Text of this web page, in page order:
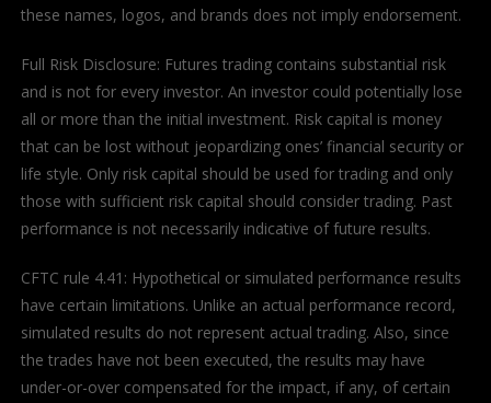
these names, logos, and brands does not imply endorsement.
Full Risk Disclosure: Futures trading contains substantial risk
and is not for every investor. An investor could potentially lose
all or more than the initial investment. Risk capital is money
that can be lost without jeopardizing ones’ financial security or
life style. Only risk capital should be used for trading and only
those with sufficient risk capital should consider trading. Past
performance is not necessarily indicative of future results.
CFTC rule 4.41: Hypothetical or simulated performance results
have certain limitations. Unlike an actual performance record,
simulated results do not represent actual trading. Also, since
the trades have not been executed, the results may have
under-or-over compensated for the impact, if any, of certain